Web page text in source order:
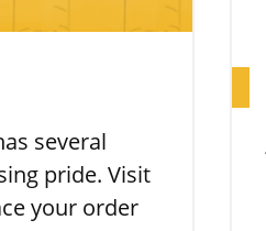
several
pride. Visit
your order